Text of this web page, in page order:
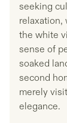
seeking
relaxation,
the white
sense of
soaked
second
merely
elegance.